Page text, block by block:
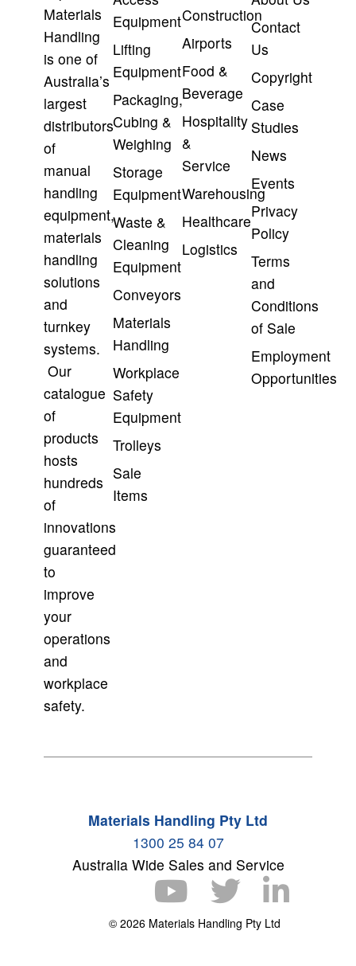
Materials
Handling
is one of
Australia’s
largest
distributors
of
manual
handling
equipment,
materials
handling
solutions
and
turnkey
systems.
Our
catalogue
of
products
hosts
hundreds
of
innovations
guaranteed
to
improve
your
operations
and
workplace
safety.
Equipment
Lifting
Equipment
Packaging,
Cubing &
Weighing
Storage
Equipment
Waste &
Cleaning
Equipment
Conveyors
Materials
Handling
Workplace
Safety
Equipment
Trolleys
Sale
Items
Construction
Airports
Food &
Beverage
Hospitality
&
Service
Warehousing
Healthcare
Logistics
Contact
Us
Copyright
Case
Studies
News
Events
Privacy
Policy
Terms
and
Conditions
of Sale
Employment
Opportunities
Materials Handling Pty Ltd
1300 25 84 07
Australia Wide Sales and Service
© 2026 Materials Handling Pty Ltd